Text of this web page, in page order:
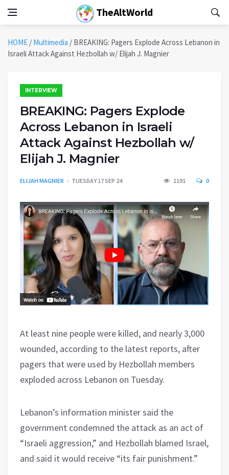
TheAltWorld
HOME / Multimedia / BREAKING: Pagers Explode Across Lebanon in
Israeli Attack Against Hezbollah w/ Elijah J. Magnier
INTERVIEW
BREAKING: Pagers Explode
Across Lebanon in Israeli
Attack Against Hezbollah w/
Elijah J. Magnier
ELIJAH MAGNIER TUESDAY 17 SEP 24 1191 0
At least nine people were killed, and nearly 3,000
wounded, according to the latest reports, after
pagers that were used by Hezbollah members
exploded across Lebanon on Tuesday.
Lebanon’s information minister said the
government condemned the attack as an act of
“Israeli aggression,” and Hezbollah blamed Israel,
and said it would receive “its fair punishment.”